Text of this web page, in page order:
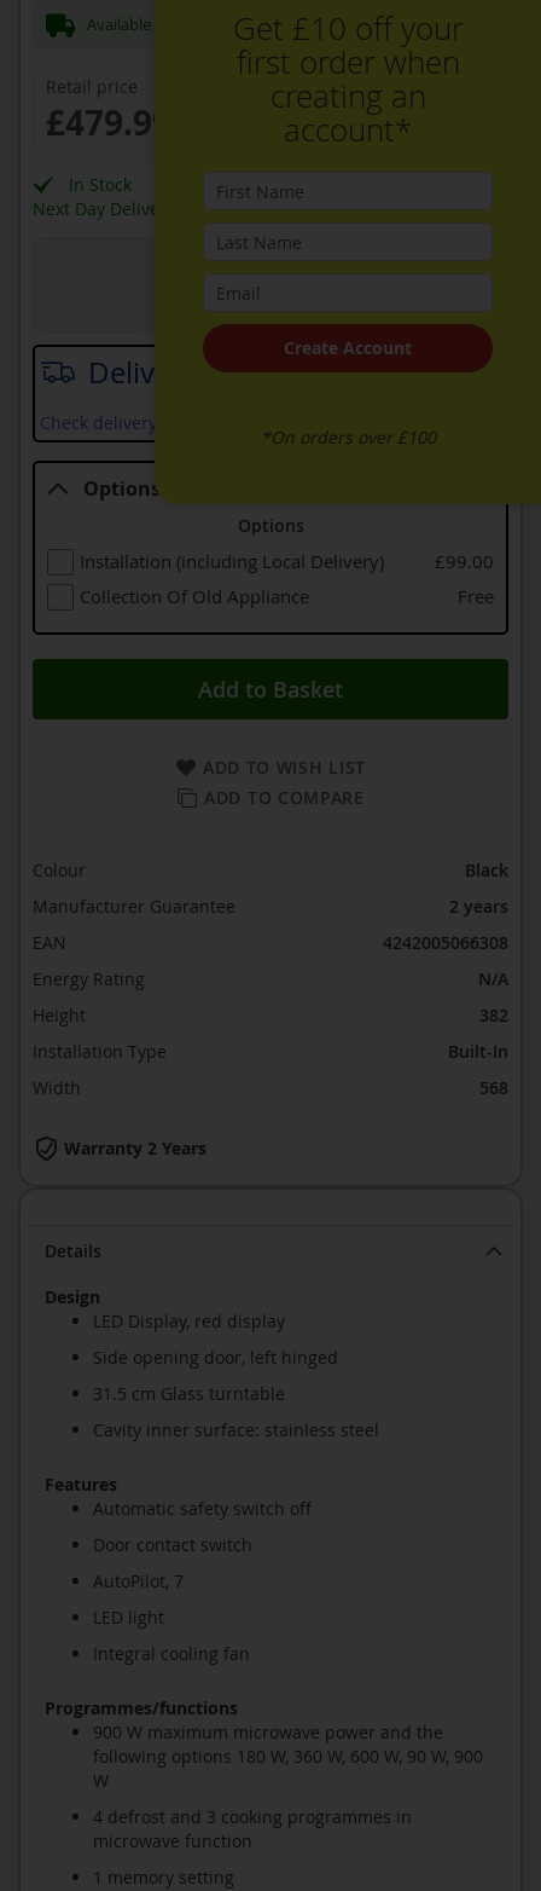
Details
Design
LED Display, red display
Side opening door, left hinged
31.5 cm Glass turntable
Cavity inner surface: stainless steel
Features
Automatic safety switch off
Door contact switch
AutoPilot, 7
LED light
Integral cooling fan
Programmes/functions
900 W maximum microwave power and the
following options 180 W, 360 W, 600 W, 90 W, 900
W
4 defrost and 3 cooking programmes in
microwave function
1 memory setting
Delivery date
Check delivery services and prices available in your area
Retail price
£479.99
In Stock
Next Day Delivery Available
ADD TO WISH LIST
ADD TO COMPARE
Options
Options
Installation (including Local Delivery)
£99.00
Collection Of Old Appliance
Free
Add to Basket
Warranty 2 Years
Colour
Black
Manufacturer Guarantee
2 years
EAN
4242005066308
Energy Rating
N/A
Height
382
Installation Type
Built-In
Width
568
Available Now for next day Delivery
View in Store
Get £10 off your
first order when
creating an
account*
Create Account
*On orders over £100